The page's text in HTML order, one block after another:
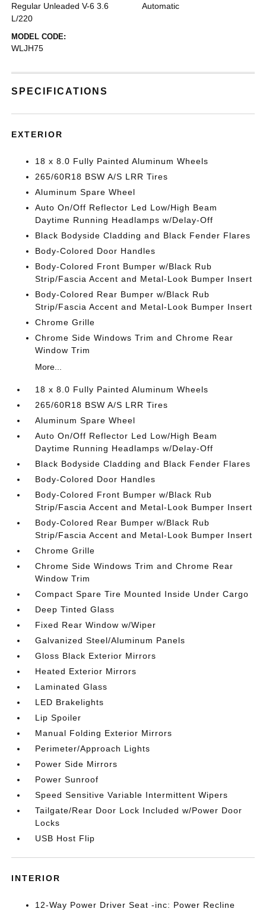
Regular Unleaded V-6 3.6
L/220
Automatic
MODEL CODE:
WLJH75
SPECIFICATIONS
EXTERIOR
18 x 8.0 Fully Painted Aluminum Wheels
265/60R18 BSW A/S LRR Tires
Aluminum Spare Wheel
Auto On/Off Reflector Led Low/High Beam
Daytime Running Headlamps w/Delay-Off
Black Bodyside Cladding and Black Fender Flares
Body-Colored Door Handles
Body-Colored Front Bumper w/Black Rub
Strip/Fascia Accent and Metal-Look Bumper Insert
Body-Colored Rear Bumper w/Black Rub
Strip/Fascia Accent and Metal-Look Bumper Insert
Chrome Grille
Chrome Side Windows Trim and Chrome Rear
Window Trim
More...
18 x 8.0 Fully Painted Aluminum Wheels
265/60R18 BSW A/S LRR Tires
Aluminum Spare Wheel
Auto On/Off Reflector Led Low/High Beam
Daytime Running Headlamps w/Delay-Off
Black Bodyside Cladding and Black Fender Flares
Body-Colored Door Handles
Body-Colored Front Bumper w/Black Rub
Strip/Fascia Accent and Metal-Look Bumper Insert
Body-Colored Rear Bumper w/Black Rub
Strip/Fascia Accent and Metal-Look Bumper Insert
Chrome Grille
Chrome Side Windows Trim and Chrome Rear
Window Trim
Compact Spare Tire Mounted Inside Under Cargo
Deep Tinted Glass
Fixed Rear Window w/Wiper
Galvanized Steel/Aluminum Panels
Gloss Black Exterior Mirrors
Heated Exterior Mirrors
Laminated Glass
LED Brakelights
Lip Spoiler
Manual Folding Exterior Mirrors
Perimeter/Approach Lights
Power Side Mirrors
Power Sunroof
Speed Sensitive Variable Intermittent Wipers
Tailgate/Rear Door Lock Included w/Power Door
Locks
USB Host Flip
INTERIOR
12-Way Power Driver Seat -inc: Power Recline